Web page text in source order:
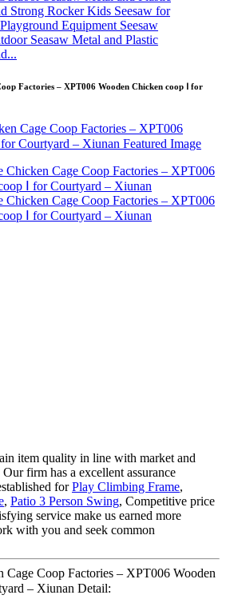
Seasaw Metal and Plastic
Factories – XPT006 Wooden Chicken coop Ⅰ for
item quality in line with market and
firm has a excellent assurance
forPlay Climbing Frame,
, Patio 3 Person Swing, Competitive price
service make us earned more
with you and seek common
Cage Coop Factories – XPT006 Wooden
– Xiunan Detail: